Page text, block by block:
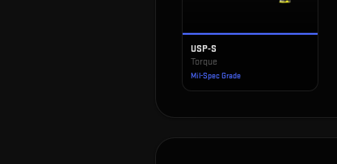
USP-S
Torque
Mil-Spec Grade